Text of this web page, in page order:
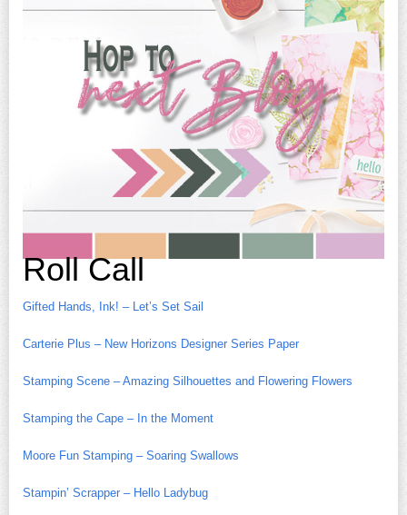
Roll Call
Gifted Hands, Ink! – Let’s Set Sail
Carterie Plus – New Horizons Designer Series Paper
Stamping Scene – Amazing Silhouettes and Flowering Flowers
Stamping the Cape – In the Moment
Moore Fun Stamping – Soaring Swallows
Stampin’ Scrapper – Hello Ladybug